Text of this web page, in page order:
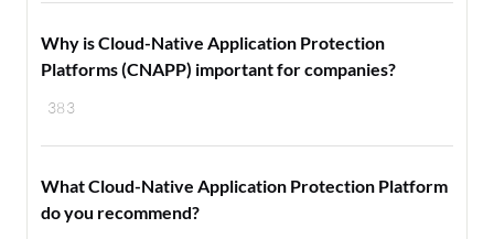
383
Why is Cloud-Native Application Protection
Platforms (CNAPP) important for companies?
What Cloud-Native Application Protection Platform
do you recommend?